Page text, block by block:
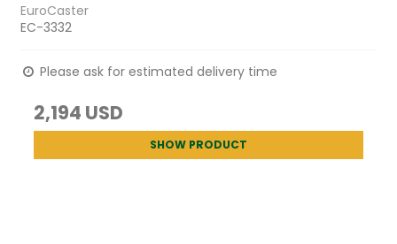
EuroCaster
EC-3332
Please ask for estimated delivery time
2,194 USD
SHOW PRODUCT